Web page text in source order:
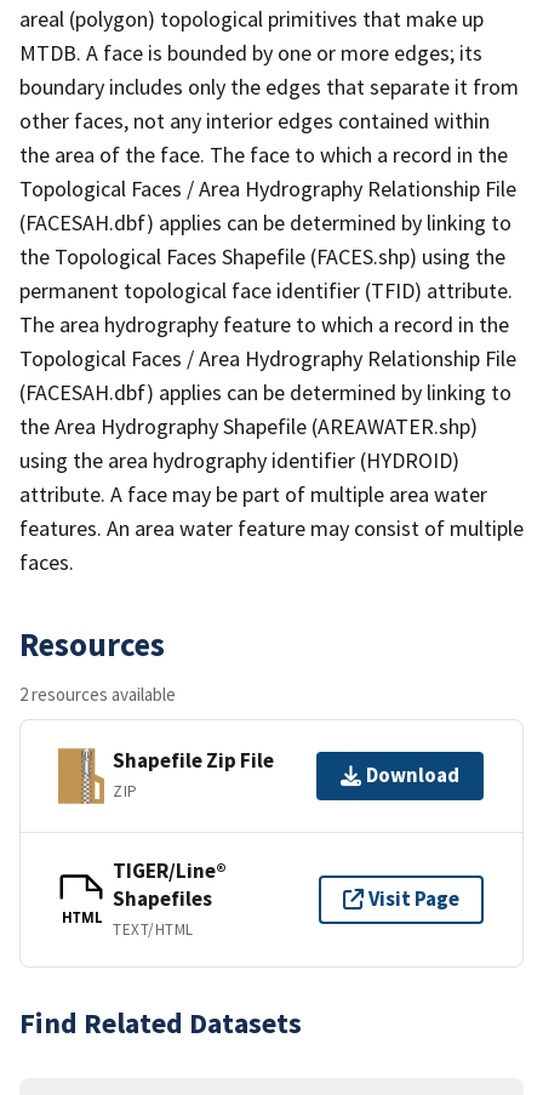
areal (polygon) topological primitives that make up
MTDB. A face is bounded by one or more edges; its
boundary includes only the edges that separate it from
other faces, not any interior edges contained within
the area of the face. The face to which a record in the
Topological Faces / Area Hydrography Relationship File
(FACESAH.dbf) applies can be determined by linking to
the Topological Faces Shapefile (FACES.shp) using the
permanent topological face identifier (TFID) attribute.
The area hydrography feature to which a record in the
Topological Faces / Area Hydrography Relationship File
(FACESAH.dbf) applies can be determined by linking to
the Area Hydrography Shapefile (AREAWATER.shp)
using the area hydrography identifier (HYDROID)
attribute. A face may be part of multiple area water
features. An area water feature may consist of multiple
faces.
Resources
2 resources available
Shapefile Zip File
ZIP
Download
HTML
TIGER/Line®
Shapefiles
TEXT/HTML
Visit Page
Find Related Datasets